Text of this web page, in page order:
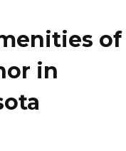
of
in